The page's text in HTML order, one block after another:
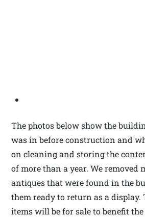
The photos below show the
was in before construction and
on cleaning and storing the
of more than a year. We removed
antiques that were found in the
them ready to return as a display.
items will be for sale to benefit